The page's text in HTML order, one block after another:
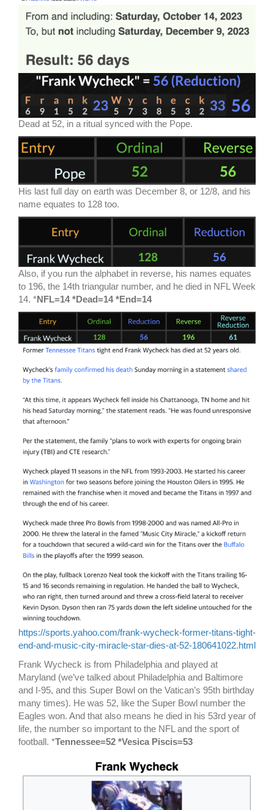
Dead at 52, in a ritual synced with the Pope.
His last full day on earth was December 8, or 12/8, and his
name equates to 128 too.
Also, if you run the alphabet in reverse, his names equates
to 196, the 14th triangular number, and he died in NFL Week
14. *NFL=14 *Dead=14 *End=14
https://sports.yahoo.com/frank-wycheck-former-titans-tight-
end-and-music-city-miracle-star-dies-at-52-180641022.html
Frank Wycheck is from Philadelphia and played at
Maryland (we’ve talked about Philadelphia and Baltimore
and I-95, and this Super Bowl on the Vatican’s 95th birthday
many times). He was 52, like the Super Bowl number the
Eagles won. And that also means he died in his 53rd year of
life, the number so important to the NFL and the sport of
football. *Tennessee=52 *Vesica Piscis=53